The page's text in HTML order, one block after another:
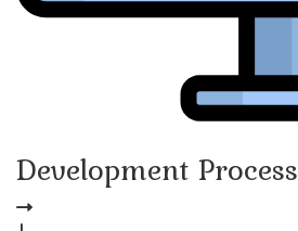
Development Process